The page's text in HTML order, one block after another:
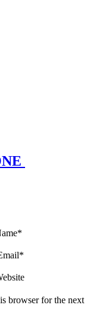
browser for the next